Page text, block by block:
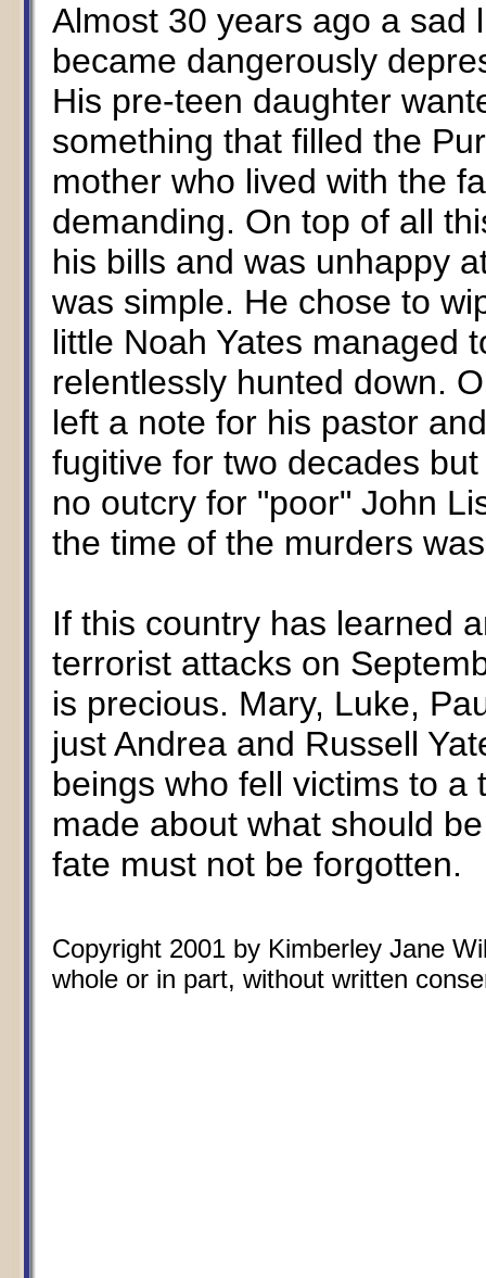
Almost 30 years ago a sad
became dangerously
His pre-teen daughter
something that filled the
mother who lived with the
demanding. On top of all
his bills and was unhappy
was simple. He chose to
little Noah Yates managed
relentlessly hunted down.
left a note for his pastor
fugitive for two decades
no outcry for "poor" John
the time of the murders
If this country has learned
terrorist attacks on
is precious. Mary, Luke,
just Andrea and Russell
beings who fell victims to
made about what should
fate must not be forgotten.
Copyright 2001 by Kimberley Jane
whole or in part, without written